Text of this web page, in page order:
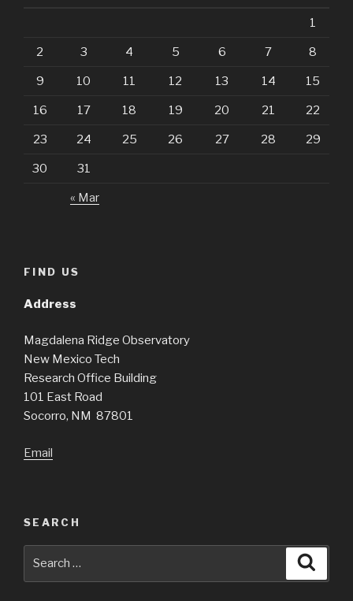
1
2 3 4 5 6 7 8
9 10 11 12 13 14 15
16 17 18 19 20 21 22
23 24 25 26 27 28 29
30 31
« Mar
FIND US
Address
Magdalena Ridge Observatory
New Mexico Tech
Research Office Building
101 East Road
Socorro, NM 87801
Email
SEARCH